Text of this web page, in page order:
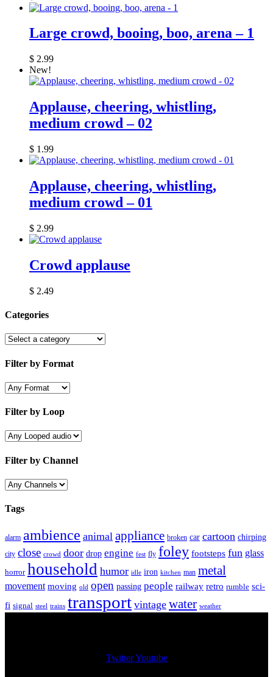
Large crowd, booing, boo, arena – 1
$ 2.99
New!
Applause, cheering, whistling,
medium crowd – 02
$ 1.99
Applause, cheering, whistling,
medium crowd – 01
$ 2.99
Crowd applause
$ 2.49
Categories
Filter by Format
Filter by Loop
Filter by Channel
Tags
alarm ambience animal appliance broken car cartoon chirping
city close crowd door drop engine fest fly foley footsteps fun glass
horror household humor idle iron kitchen man metal
movement moving old open passing people railway retro rumble sci-
fi signal steel trains transport vintage water weather
Twitter Youtube